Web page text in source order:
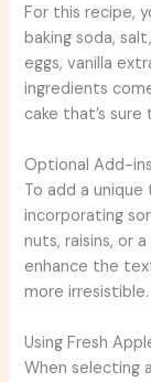
For this recipe,
baking soda,
eggs, vanilla
ingredients
cake that’s sure
Optional Add-ins
To add a
incorporating
nuts, raisins, or
enhance the
more irresistible.
Using Fresh
When selecting